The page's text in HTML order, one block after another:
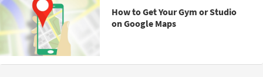
How to Get Your Gym or Studio
on Google Maps